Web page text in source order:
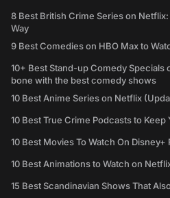
8 Best British Crime Series on
Way
9 Best Comedies on HBO Max to
10+ Best Stand-up Comedy
bone with the best comedy shows
10 Best Anime Series on Netflix
10 Best True Crime Podcasts to Keep
10 Best Movies To Watch On
10 Best Animations to Watch on
15 Best Scandinavian Shows That